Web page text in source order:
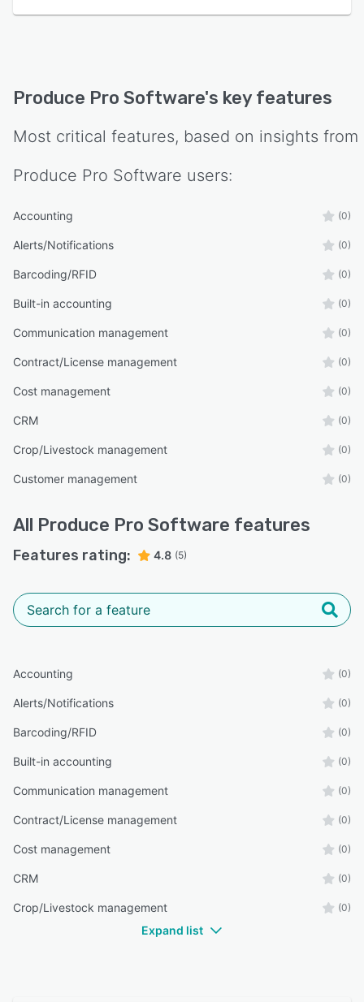
Produce Pro Software's key features
Most critical features, based on insights from
Produce Pro Software users:
Accounting (0)
Alerts/Notifications (0)
Barcoding/RFID (0)
Built-in accounting (0)
Communication management (0)
Contract/License management (0)
Cost management (0)
CRM (0)
Crop/Livestock management (0)
Customer management (0)
All Produce Pro Software features
Features rating: 4.8 (5)
Accounting (0)
Alerts/Notifications (0)
Barcoding/RFID (0)
Built-in accounting (0)
Communication management (0)
Contract/License management (0)
Cost management (0)
CRM (0)
Crop/Livestock management (0)
Expand list